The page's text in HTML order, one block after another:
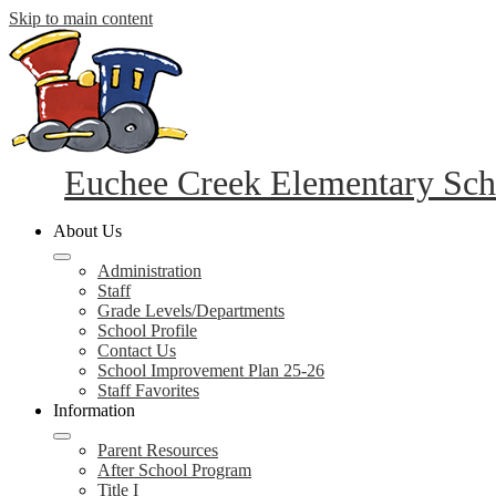
Skip to main content
Euchee Creek Elementary
About Us
Administration
Staff
Grade Levels/Departments
School Profile
Contact Us
School Improvement Plan 25-26
Staff Favorites
Information
Parent Resources
After School Program
Title I